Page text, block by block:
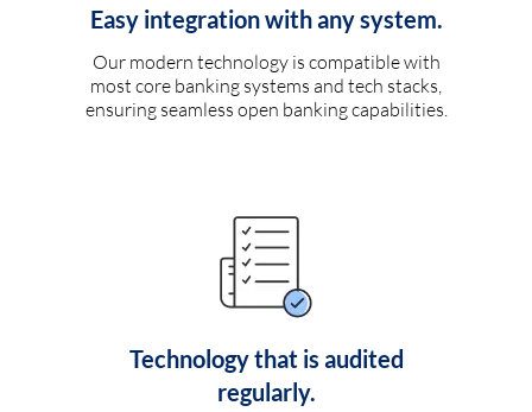
Easy integration with any system.
Our modern technology is compatible with
most core banking systems and tech stacks,
ensuring seamless open banking capabilities.
Technology that is audited
regularly.